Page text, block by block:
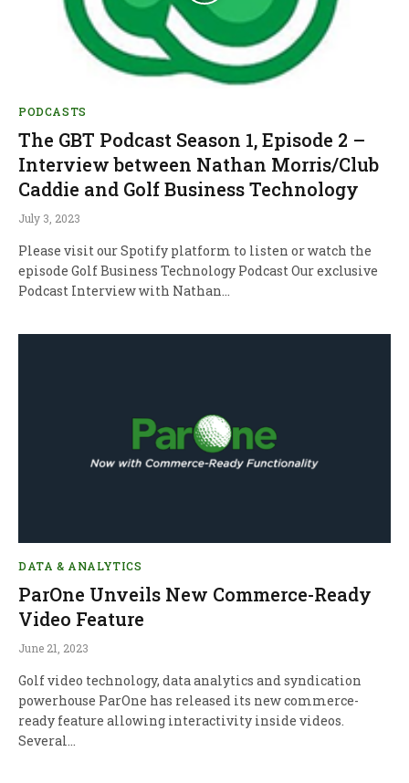
PODCASTS
The GBT Podcast Season 1, Episode 2 –
Interview between Nathan Morris/Club
Caddie and Golf Business Technology
July 3, 2023
Please visit our Spotify platform to listen or watch the
episode Golf Business Technology Podcast Our exclusive
Podcast Interview with Nathan…
DATA & ANALYTICS
ParOne Unveils New Commerce-Ready
Video Feature
June 21, 2023
Golf video technology, data analytics and syndication
powerhouse ParOne has released its new commerce-
ready feature allowing interactivity inside videos.
Several…